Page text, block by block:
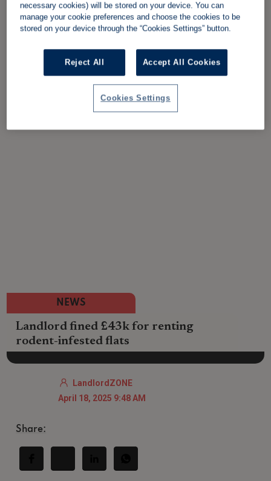
NEWS
Landlord fined £43k for renting
rodent-infested flats
LandlordZONE
April 18, 2025 9:48 AM
Share:
necessary cookies) will be stored on your device. You can
manage your cookie preferences and choose the cookies to be
stored on your device through the “Cookies Settings” button.
Reject All Accept All Cookies
Cookies Settings